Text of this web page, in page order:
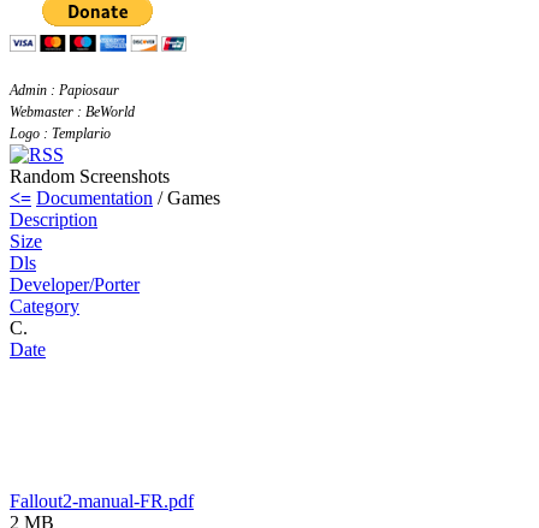
Admin : Papiosaur
Webmaster : BeWorld
Logo : Templario
Random Screenshots
<= Documentation / Games
Description
Size
Dls
Developer/Porter
Category
C.
Date
Fallout2-manual-FR.pdf
2 MB